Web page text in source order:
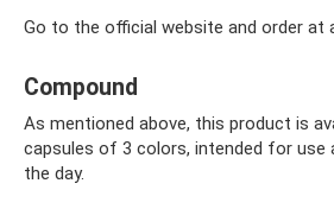
Go to the official website and order at
Compound
As mentioned above, this product is
capsules of 3 colors, intended for
the day.